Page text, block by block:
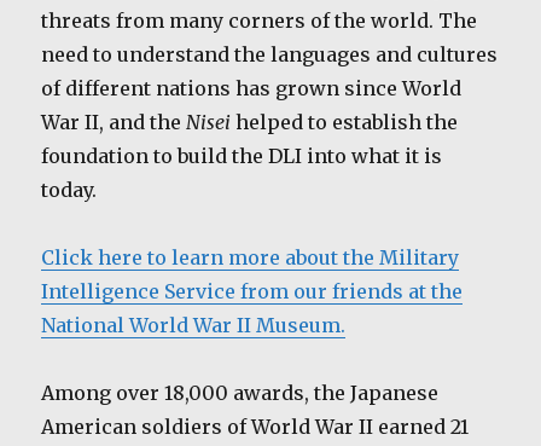
threats from many corners of the world. The
need to understand the languages and cultures
of different nations has grown since World
War II, and the Nisei helped to establish the
foundation to build the DLI into what it is
today.
Click here to learn more about the Military
Intelligence Service from our friends at the
National World War II Museum.
Among over 18,000 awards, the Japanese
American soldiers of World War II earned 21